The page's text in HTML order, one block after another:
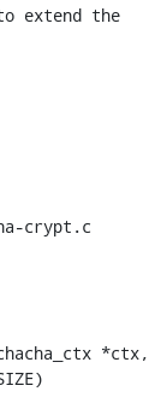
extend the
crypt.c
*ctx,